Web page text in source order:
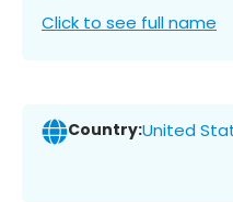
Click to see full name
Country:United